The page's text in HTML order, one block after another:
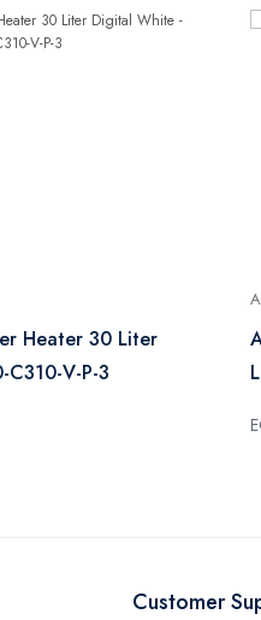
Heater 30 Liter
V-P-3
Customer